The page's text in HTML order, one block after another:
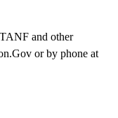
and other
or by phone at